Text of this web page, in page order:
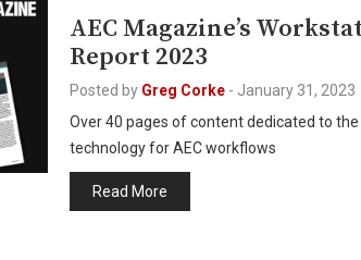
AEC Magazine’s
Report 2023
Posted by Greg Corke - January 31, 2023
Over 40 pages of content dedicated to
technology for AEC workflows
Read More